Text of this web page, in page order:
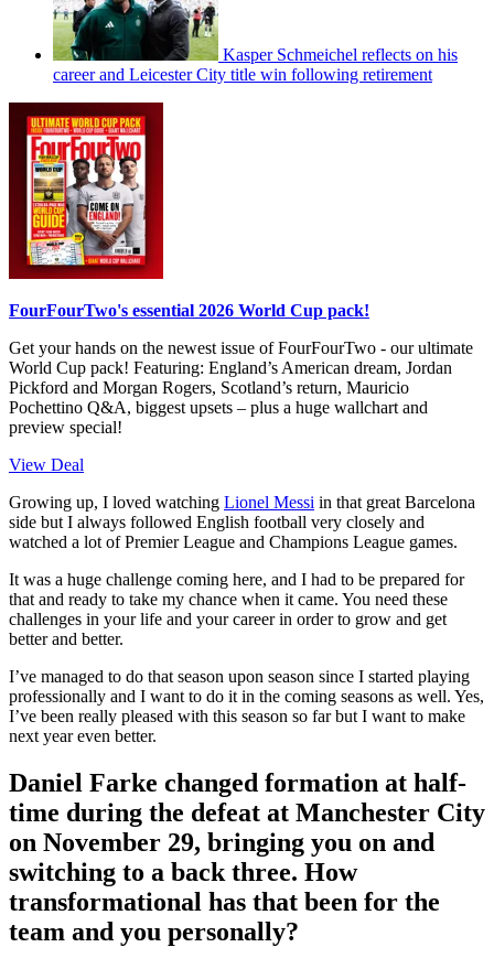
Kasper Schmeichel reflects on his
career and Leicester City title win following retirement
FourFourTwo's essential 2026 World Cup pack!
Get your hands on the newest issue of FourFourTwo - our ultimate
World Cup pack! Featuring: England’s American dream, Jordan
Pickford and Morgan Rogers, Scotland’s return, Mauricio
Pochettino Q&A, biggest upsets – plus a huge wallchart and
preview special!
View Deal
Growing up, I loved watching Lionel Messi in that great Barcelona
side but I always followed English football very closely and
watched a lot of Premier League and Champions League games.
It was a huge challenge coming here, and I had to be prepared for
that and ready to take my chance when it came. You need these
challenges in your life and your career in order to grow and get
better and better.
I’ve managed to do that season upon season since I started playing
professionally and I want to do it in the coming seasons as well. Yes,
I’ve been really pleased with this season so far but I want to make
next year even better.
Daniel Farke changed formation at half-
time during the defeat at Manchester City
on November 29, bringing you on and
switching to a back three. How
transformational has that been for the
team and you personally?